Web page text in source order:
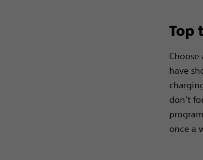
Top
have
don’t
once a